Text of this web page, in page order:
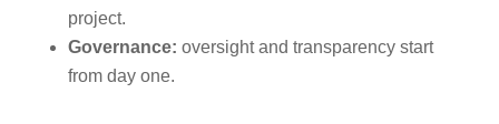
project.
Governance: oversight and transparency start
from day one.